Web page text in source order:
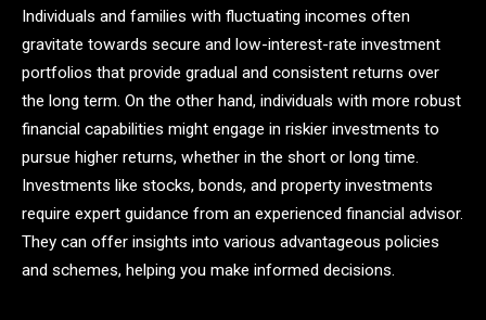
Individuals and families with fluctuating incomes often
gravitate towards secure and low-interest-rate investment
portfolios that provide gradual and consistent returns over
the long term. On the other hand, individuals with more robust
financial capabilities might engage in riskier investments to
pursue higher returns, whether in the short or long time.
Investments like stocks, bonds, and property investments
require expert guidance from an experienced financial advisor.
They can offer insights into various advantageous policies
and schemes, helping you make informed decisions.